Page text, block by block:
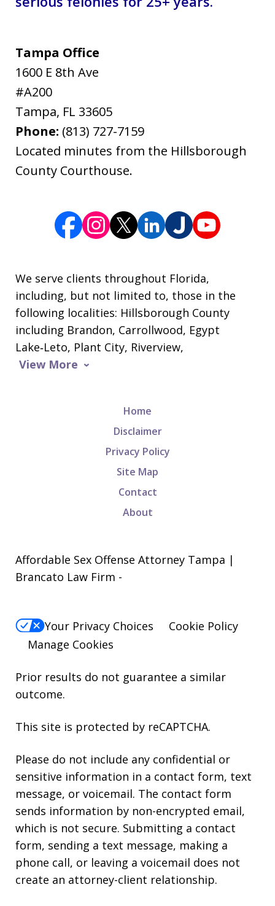
Tampa Office
1600 E 8th Ave
#A200
Tampa, FL 33605
Phone: (813) 727-7159
Located minutes from the Hillsborough
County Courthouse.
We serve clients throughout Florida,
including, but not limited to, those in the
following localities: Hillsborough County
including Brandon, Carrollwood, Egypt
Lake‑Leto, Plant City, Riverview,
View More
Home
Disclaimer
Privacy Policy
Site Map
Contact
About
Affordable Sex Offense Attorney Tampa |
Brancato Law Firm -
Your Privacy Choices
Cookie Policy
Manage Cookies
Prior results do not guarantee a similar
outcome.
This site is protected by reCAPTCHA.
Please do not include any confidential or
sensitive information in a contact form, text
message, or voicemail. The contact form
sends information by non-encrypted email,
which is not secure. Submitting a contact
form, sending a text message, making a
phone call, or leaving a voicemail does not
create an attorney-client relationship.